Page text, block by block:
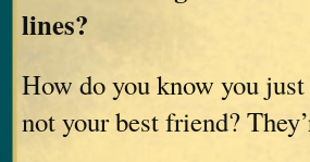
lines?
How do you know you
not your best friend?